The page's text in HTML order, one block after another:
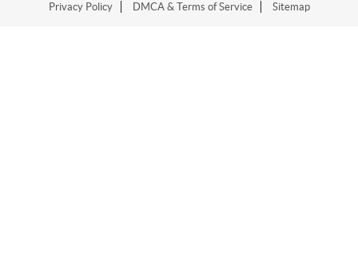
Privacy Policy
DMCA & Terms of Service Sitemap